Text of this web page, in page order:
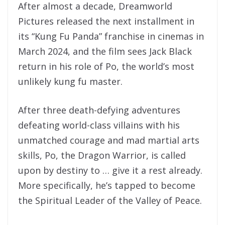
After almost a decade, Dreamworld
Pictures released the next installment in
its “Kung Fu Panda” franchise in cinemas in
March 2024, and the film sees Jack Black
return in his role of Po, the world’s most
unlikely kung fu master.
After three death-defying adventures
defeating world-class villains with his
unmatched courage and mad martial arts
skills, Po, the Dragon Warrior, is called
upon by destiny to … give it a rest already.
More specifically, he’s tapped to become
the Spiritual Leader of the Valley of Peace.